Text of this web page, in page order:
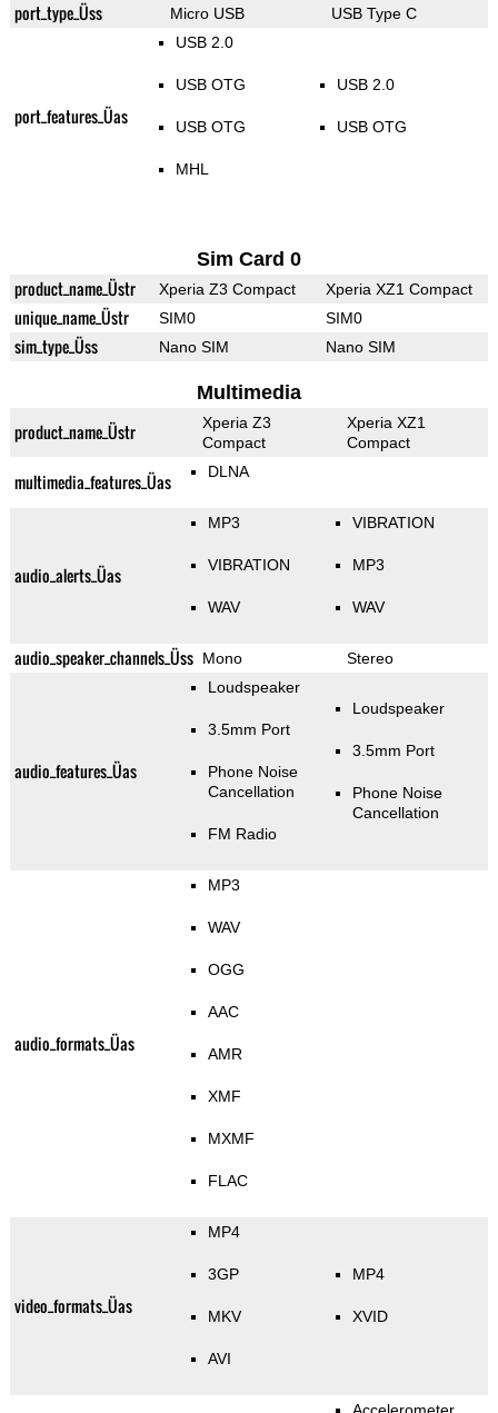
port_type_Üss Micro USB USB Type C
port_features_Üas
USB 2.0
USB OTG
USB OTG
MHL
USB 2.0
USB OTG
Sim Card 0
product_name_Üstr Xperia Z3 Compact Xperia XZ1 Compact
unique_name_Üstr SIM0 SIM0
sim_type_Üss Nano SIM Nano SIM
Multimedia
product_name_Üstr
Xperia Z3
Compact
Xperia XZ1
Compact
multimedia_features_Üas DLNA
audio_alerts_Üas
MP3
VIBRATION
WAV
VIBRATION
MP3
WAV
audio_speaker_channels_Üss Mono Stereo
audio_features_Üas
Loudspeaker
3.5mm Port
Phone Noise
Cancellation
FM Radio
Loudspeaker
3.5mm Port
Phone Noise
Cancellation
audio_formats_Üas
MP3
WAV
OGG
AAC
AMR
XMF
MXMF
FLAC
video_formats_Üas
MP4
3GP
MKV
AVI
MP4
XVID